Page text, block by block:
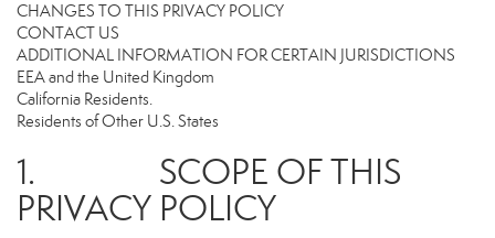
CHANGES TO THIS PRIVACY POLICY
CONTACT US
ADDITIONAL INFORMATION FOR CERTAIN JURISDICTIONS
EEA and the United Kingdom
California Residents.
Residents of Other U.S. States
1. SCOPE OF THIS
PRIVACY POLICY